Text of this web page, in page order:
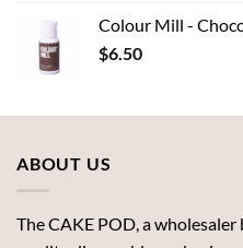
$14.08.
Colour Mill -
$6.50
ABOUT US
The CAKE POD, a